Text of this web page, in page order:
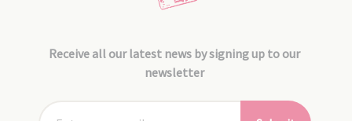
Receive all our latest news by signing up to our
newsletter